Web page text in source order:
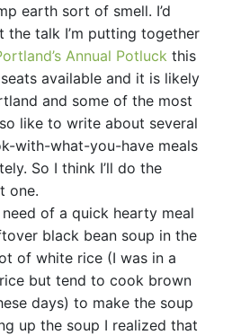
earth sort of smell. I’d
talk I’m putting together
Annual Potluck this
available and it is likely
and some of the most
like to write about several
with-what-you-have meals
So I think I’ll do the
one.
of a quick hearty meal
black bean soup in the
of white rice (I was in a
but tend to cook brown
days) to make the soup
up the soup I realized that